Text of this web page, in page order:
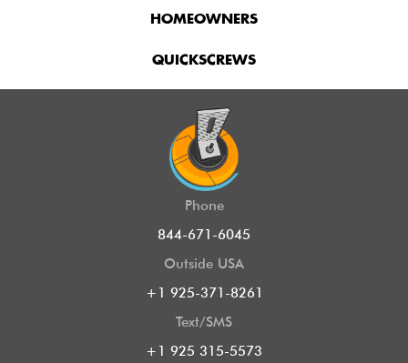
HOMEOWNERS
QUICKSCREWS
Phone
844-671-6045
Outside USA
+1 925-371-8261
Text/SMS
+1 925 315-5573